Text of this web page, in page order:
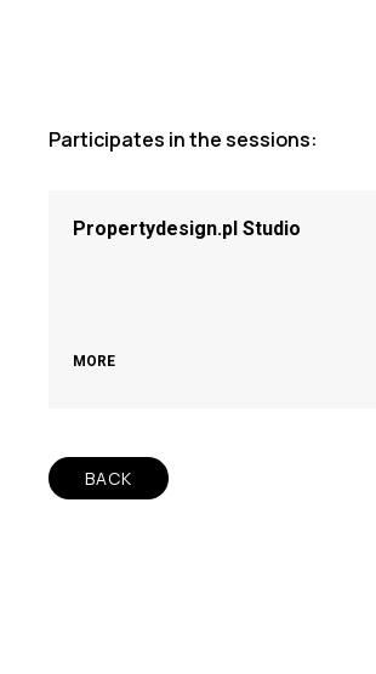
Participates in the sessions:
Propertydesign.pl Studio
MORE
BACK